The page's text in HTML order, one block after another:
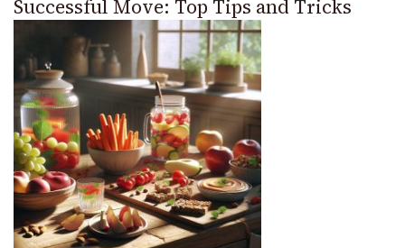
Successful Move: Top Tips and Tricks